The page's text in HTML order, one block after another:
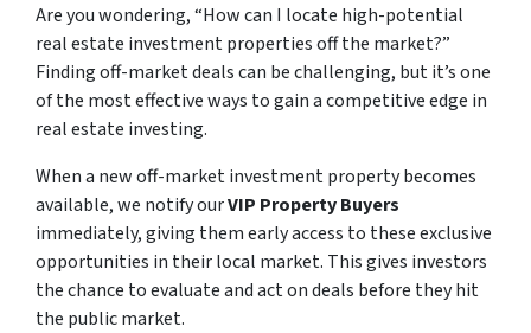
Are you wondering,“How can I locate high-potential
real estate investment properties off the market?”
Finding off-market deals can be challenging, but it’s one
of the most effective ways to gain a competitive edge in
real estate investing.
When a new off-market investment property becomes
available, we notify ourVIP Property Buyers
immediately, giving them early access to these exclusive
opportunities in their local market. This gives investors
the chance to evaluate and act on deals before they hit
the public market.